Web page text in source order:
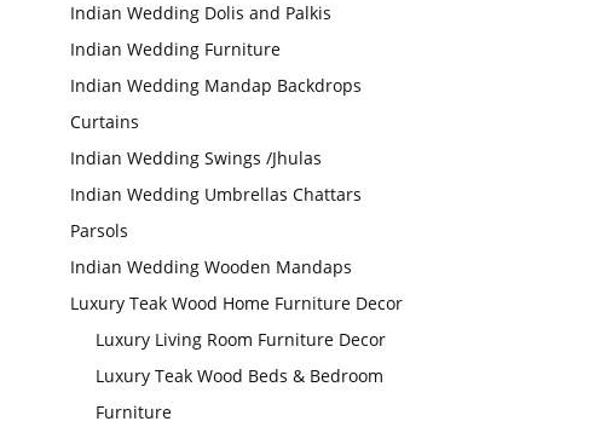
Indian Wedding Dolis and Palkis
Indian Wedding Furniture
Indian Wedding Mandap Backdrops
Curtains
Indian Wedding Swings /Jhulas
Indian Wedding Umbrellas Chattars
Parsols
Indian Wedding Wooden Mandaps
Luxury Teak Wood Home Furniture Decor
Luxury Living Room Furniture Decor
Luxury Teak Wood Beds & Bedroom
Furniture